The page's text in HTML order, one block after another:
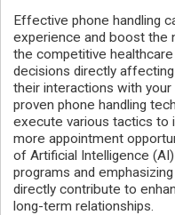
Effective phone handling
experience and boost the
the competitive
decisions directly
their interactions with
proven phone handling
execute various tactics to
more appointment
of Artificial Intelligence
programs and
directly contribute to
long-term relationships.